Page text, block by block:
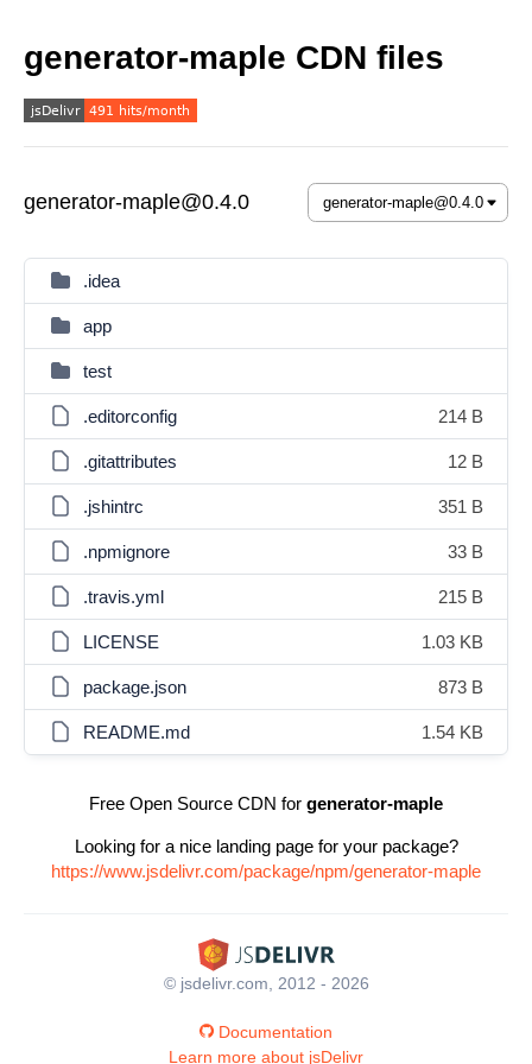
generator-maple CDN files
generator-maple@0.4.0
.idea
app
test
.editorconfig 214 B
.gitattributes 12 B
.jshintrc 351 B
.npmignore 33 B
.travis.yml 215 B
LICENSE 1.03 KB
package.json 873 B
README.md 1.54 KB
Free Open Source CDN for generator-maple
Looking for a nice landing page for your package?
https://www.jsdelivr.com/package/npm/generator-maple
© jsdelivr.com, 2012 - 2026
Documentation
Learn more about jsDelivr